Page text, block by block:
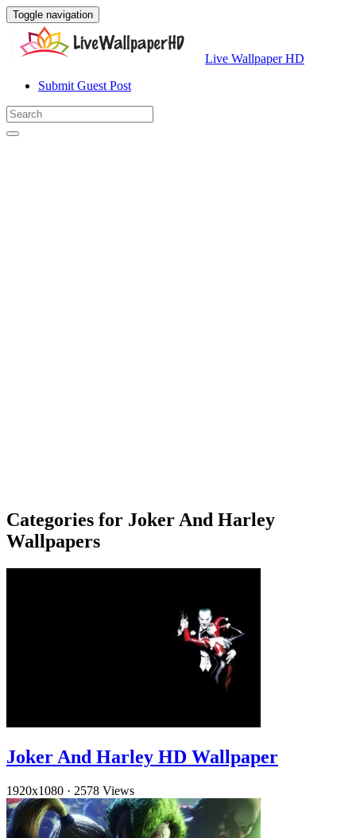
Toggle navigation
Live Wallpaper HD
Submit Guest Post
Categories for Joker And Harley
Wallpapers
Joker And Harley HD Wallpaper
1920x1080 · 2578 Views